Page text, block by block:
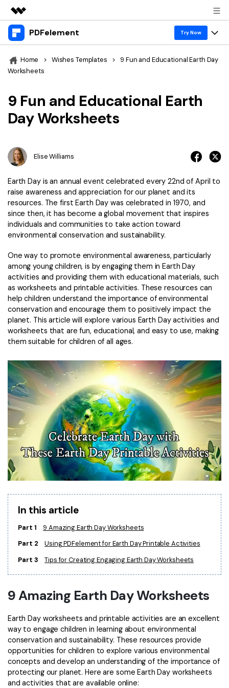
Featured Products
Utility
Business
Support
PDFelement Try Now
Products
PDFelement for Windows
PDFelement for Mac
Mobile App
PDFelement for Android
Online PDF Tools
PDF to Word
Compress PDF
Merge PDF
Word to PDF
AI PDF Reader
More Online Tools
Cloud & SDK
PDFelement Cloud
PDFelement SDK
All New PDFelement 12：Smarter, faster,
easier
From AI power to bulk tools - the new PDFelement makes
Free Download
PDF tools
Combine PDF
Print PDF
Convert PDF
Compress PDF
Organize PDF
Crop PDF
PDF Form
Batch PDF
eSign PDFs Legally
Smart Redact PDF
PDF OCR
Extract Data from PDF
Password Protect PDF
Share PDF
Chat with PDF
AI PDF Summarizer
AI Grammar Checker
Chat with Image
AI Content Detector
AI Rewrite PDF
Explain PDF with AI
Solutions & Support
Free PDF Templates
PDF Knowledge
PDF Converter Tips
Top List of PDF Editors
APPs for PDF
Edit PDF Tips
PDF Software for Mac
PDF Compressor Tips
PDF Solutions for
Education
IT Service
Legal
Healthcare
Financial
Government
Publishing
Reviews & Awards
Customer Stories
Customer Reviews
Accessibility
PDF Software Comparison
User Guide
Business
1-10 Users
10+ Users
Pricing Sign In
search
Home > Wishes Templates > 9 Fun and Educational Earth Day
Worksheets
9 Fun and Educational Earth
Day Worksheets
Elise Williams
Earth Day is an annual event celebrated every 22nd of April to
raise awareness and appreciation for our planet and its
resources. The first Earth Day was celebrated in 1970, and
since then, it has become a global movement that inspires
individuals and communities to take action toward
environmental conservation and sustainability.
One way to promote environmental awareness, particularly
among young children, is by engaging them in Earth Day
activities and providing them with educational materials, such
as worksheets and printable activities. These resources can
help children understand the importance of environmental
conservation and encourage them to positively impact the
planet. This article will explore various Earth Day activities and
worksheets that are fun, educational, and easy to use, making
them suitable for children of all ages.
In this article
Part 1
9 Amazing Earth Day Worksheets
Part 2
Using PDFelement for Earth Day Printable Activities
Part 3
Tips for Creating Engaging Earth Day Worksheets
9 Amazing Earth Day Worksheets
Earth Day worksheets and printable activities are an excellent
way to engage children in learning about environmental
conservation and sustainability. These resources provide
opportunities for children to explore various environmental
concepts and develop an understanding of the importance of
protecting our planet. Here are some Earth Day worksheets
and activities that are available online: